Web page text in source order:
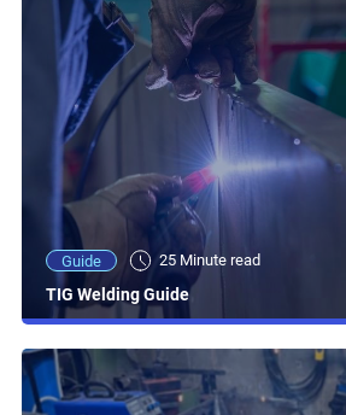
Guide 25 Minute read
TIG Welding Guide